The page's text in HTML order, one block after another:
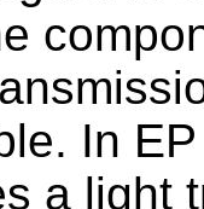
In
a light